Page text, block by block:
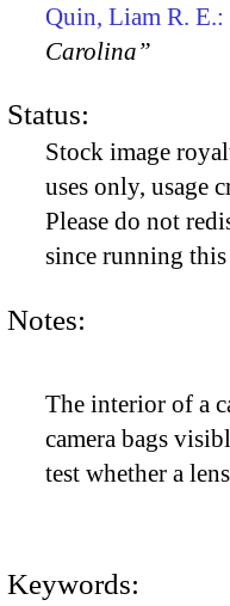
Quin, Liam R. E.:
Carolina”
Status:
Stock image
uses only, usage
Please do not
since running
Notes:
The interior of a
camera bags
test whether a
Keywords: